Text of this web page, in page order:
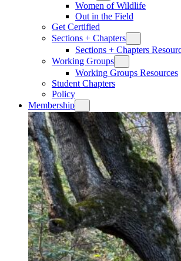
Women of Wildlife
Out in the Field
Get Certified
Sections + Chapters
Sections + Chapters
Working Groups
Working Groups Resources
Student Chapters
Policy
Membership